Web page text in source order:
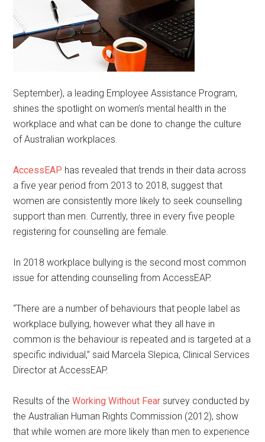
September), a leading Employee Assistance Program,
shines the spotlight on women’s mental health in the
workplace and what can be done to change the culture
of Australian workplaces.
AccessEAP has revealed that trends in their data across
a five year period from 2013 to 2018, suggest that
women are consistently more likely to seek counselling
support than men. Currently, three in every five people
registering for counselling are female.
In 2018 workplace bullying is the second most common
issue for attending counselling from AccessEAP.
“There are a number of behaviours that people label as
workplace bullying, however what they all have in
common is the behaviour is repeated and is targeted at a
specific individual,” said Marcela Slepica, Clinical Services
Director at AccessEAP.
Results of theWorking Without Fear survey conducted by
the Australian Human Rights Commission (2012), show
that while women are more likely than men to experience